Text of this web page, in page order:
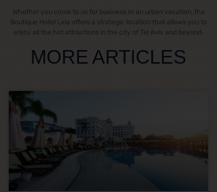
Whether you come to us for business or an urban vacation, the
Boutique Hotel Lela offers a strategic location that allows you to
enjoy all the hot attractions in the city of Tel Aviv and beyond.
MORE ARTICLES